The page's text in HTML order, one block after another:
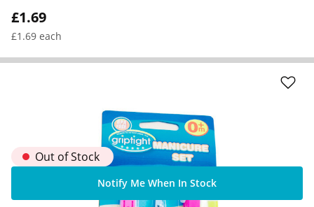
£1.69
£1.69 each
Out of Stock
Notify Me When In Stock